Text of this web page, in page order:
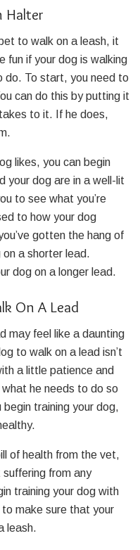
Halter
to walk on a leash, it
fun if your dog is walking
do. To start, you need to
can do this by putting it
to it. If he does,
likes, you can begin
your dog are in a well-lit
to see what you’re
to how your dog
gotten the hang of
a shorter lead.
dog on a longer lead.
On A Lead
may feel like a daunting
to walk on a lead isn’t
a little patience and
he needs to do so
training your dog,
of health from the vet,
from any
training your dog with
make sure that your
leash.